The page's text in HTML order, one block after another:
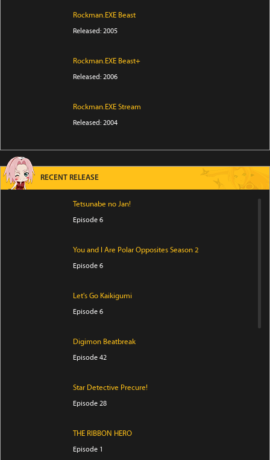
Rockman.EXE Beast
Released: 2005
Rockman.EXE Beast+
Released: 2006
Rockman.EXE Stream
Released: 2004
RECENT RELEASE
Tetsunabe no Jan!
Episode 6
You and I Are Polar Opposites Season 2
Episode 6
Let's Go Kaikigumi
Episode 6
Digimon Beatbreak
Episode 42
Star Detective Precure!
Episode 28
THE RIBBON HERO
Episode 1